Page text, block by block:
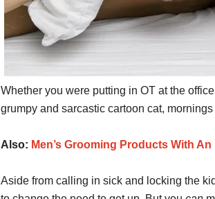
Whether you were putting in OT at the
grumpy and sarcastic cartoon cat,
Also: Men’s Grooming Products With
Aside from calling in sick and locking the